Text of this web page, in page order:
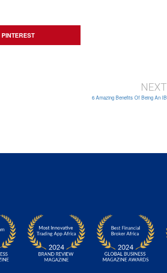
PINTEREST
NEXT
6 Amazing Benefits Of Being An IB